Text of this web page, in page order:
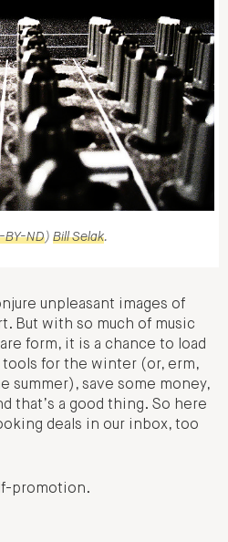
BY-ND) Bill Selak.
unpleasant images of
But with so much of music
form, it is a chance to load
for the winter (or, erm,
summer), save some money,
that’s a good thing. So here
deals in our inbox, too
promotion.